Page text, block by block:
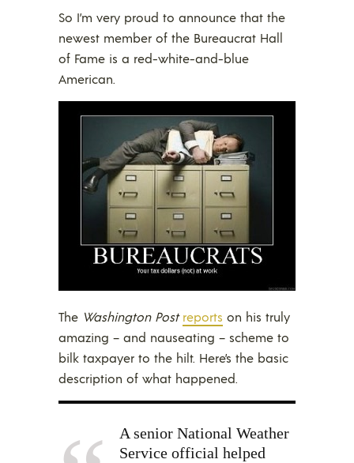
So I’m very proud to announce that the
newest member of the Bureaucrat Hall
of Fame is a red-white-and-blue
American.
The Washington Post reports on his truly
amazing – and nauseating – scheme to
bilk taxpayer to the hilt. Here’s the basic
description of what happened.
A senior National Weather
Service official helped